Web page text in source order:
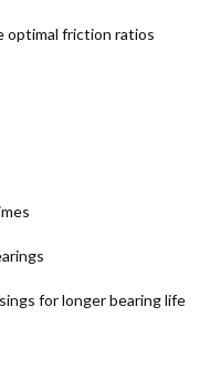
optimal friction ratios
for longer bearing life